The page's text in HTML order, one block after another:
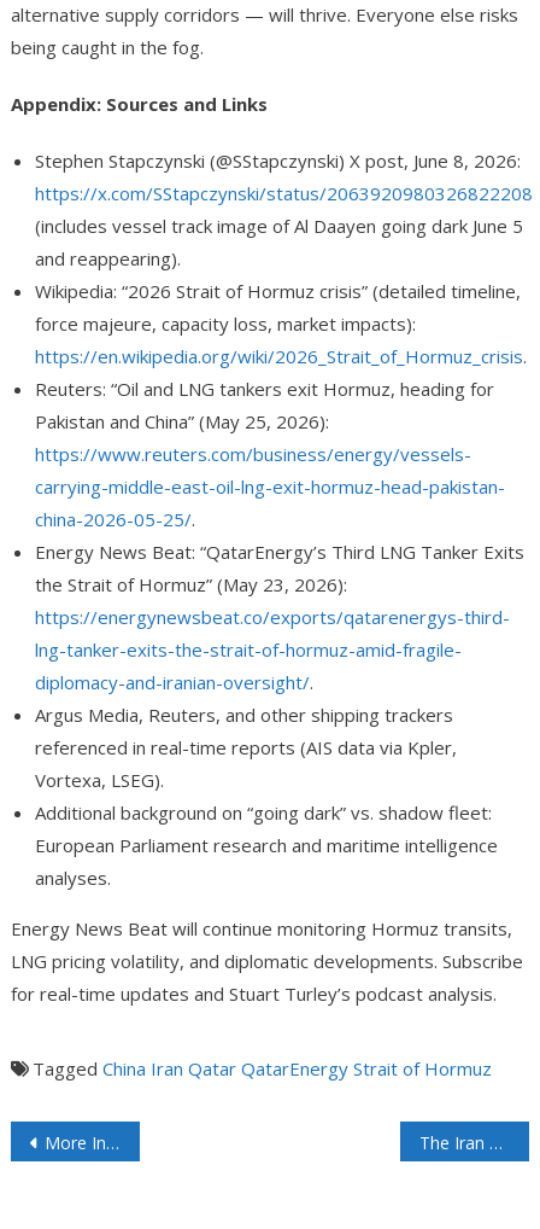
alternative supply corridors — will thrive. Everyone else risks
being caught in the fog.
Appendix: Sources and Links
Stephen Stapczynski (@SStapczynski) X post, June 8, 2026:
https://x.com/SStapczynski/status/2063920980326822208
(includes vessel track image ofAl Daayen going dark June 5
and reappearing).
Wikipedia: “2026 Strait of Hormuz crisis” (detailed timeline,
force majeure, capacity loss, market impacts):
https://en.wikipedia.org/wiki/2026_Strait_of_Hormuz_crisis.
Reuters: “Oil and LNG tankers exit Hormuz, heading for
Pakistan and China” (May 25, 2026):
https://www.reuters.com/business/energy/vessels-
carrying-middle-east-oil-lng-exit-hormuz-head-pakistan-
china-2026-05-25/.
Energy News Beat: “QatarEnergy’s Third LNG Tanker Exits
the Strait of Hormuz” (May 23, 2026):
https://energynewsbeat.co/exports/qatarenergys-third-
lng-tanker-exits-the-strait-of-hormuz-amid-fragile-
diplomacy-and-iranian-oversight/.
Argus Media, Reuters, and other shipping trackers
referenced in real-time reports (AIS data via Kpler,
Vortexa, LSEG).
Additional background on “going dark” vs. shadow fleet:
European Parliament research and maritime intelligence
analyses.
Energy News Beat will continue monitoring Hormuz transits,
LNG pricing volatility, and diplomatic developments. Subscribe
for real-time updates and Stuart Turley’s podcast analysis.
Tagged China Iran Qatar QatarEnergy Strait of Hormuz
More Indian Imports Of Venezuelan Oil Wouldn’t Mean That India Is Drifting Away From Russia The Iran Closure on the Strait of Hormuz Could Last to Labor Day: What It Means for Global Markets, Oil Prices, and the Physical vs. Paper Disconnect